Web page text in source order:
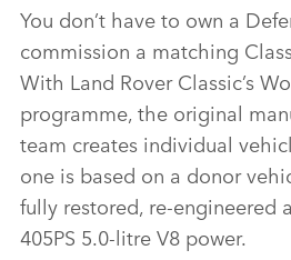
You don’t have to own a
commission a matching
With Land Rover Classic’s
programme, the original
team creates individual
one is based on a donor
fully restored, re‑engineered
405PS 5.0‑litre V8 power.